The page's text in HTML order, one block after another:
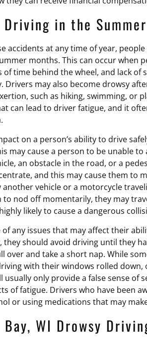
in the Summer
accidents at any time of year,
months. This can occur when
time behind the wheel, and lack of
Drivers may also become drowsy
such as hiking, swimming, or
can lead to driver fatigue, and it
on a person’s ability to drive
may cause a person to be unable to
an obstacle in the road, or a
and this may cause them to
another vehicle or a motorcycle
to nod off momentarily, they may
likely to cause a dangerous
any issues that may affect their
they should avoid driving until they
over and take a short nap. While
with their windows rolled down,
only provide a false sense of
of fatigue. Drivers who have been
or using medications that may
WI Drowsy